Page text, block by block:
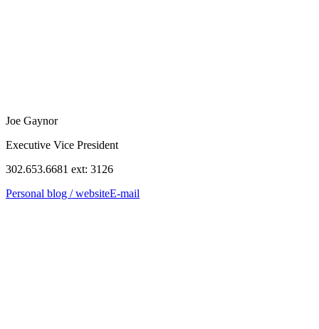
Joe Gaynor
Executive Vice President
302.653.6681 ext: 3126
Personal blog / websiteE-mail